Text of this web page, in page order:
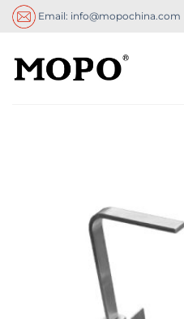
Skip
Email: info@mopochina.com